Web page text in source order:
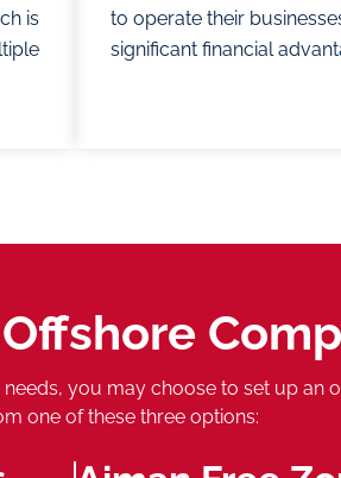
is
to operate their
significant financial
you may choose to set up an
one of these three options: